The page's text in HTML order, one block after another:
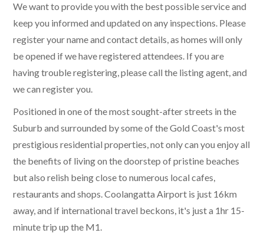
We want to provide you with the best possible service and
keep you informed and updated on any inspections. Please
register your name and contact details, as homes will only
be opened if we have registered attendees. If you are
having trouble registering, please call the listing agent, and
we can register you.
Positioned in one of the most sought-after streets in the
Suburb and surrounded by some of the Gold Coast's most
prestigious residential properties, not only can you enjoy all
the benefits of living on the doorstep of pristine beaches
but also relish being close to numerous local cafes,
restaurants and shops. Coolangatta Airport is just 16km
away, and if international travel beckons, it's just a 1hr 15-
minute trip up the M1.